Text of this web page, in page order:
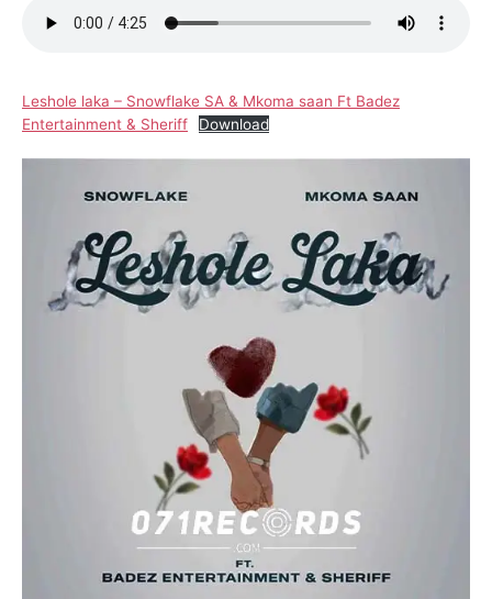
Leshole laka – Snowflake SA & Mkoma saan Ft Badez
Entertainment & Sheriff
Download